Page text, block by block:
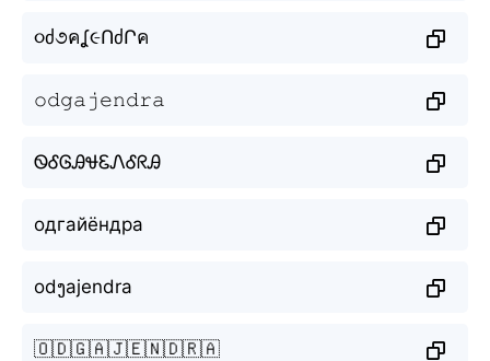
૦ძ૭คʆ૯ՈძՐค
𝚘𝚍𝚐𝚊𝚓𝚎𝚗𝚍𝚛𝚊
ᏫᎴᎶᎯᏠᏋᏁᎴᖇᎯ
одгайёндра
odງajendra
🇴🇩🇬🇦🇯🇪🇳🇩🇷🇦